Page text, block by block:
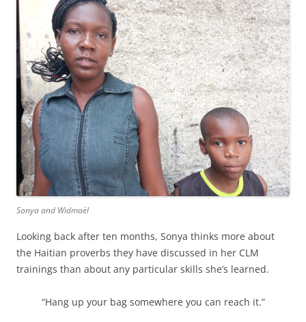
Sonya and Widmaël
Looking back after ten months, Sonya thinks more about
the Haitian proverbs they have discussed in her CLM
trainings than about any particular skills she’s learned.
“Hang up your bag somewhere you can reach it.”